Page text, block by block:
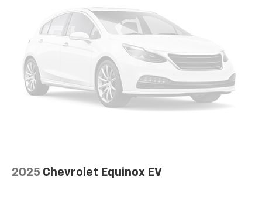
2025 Chevrolet Equinox EV